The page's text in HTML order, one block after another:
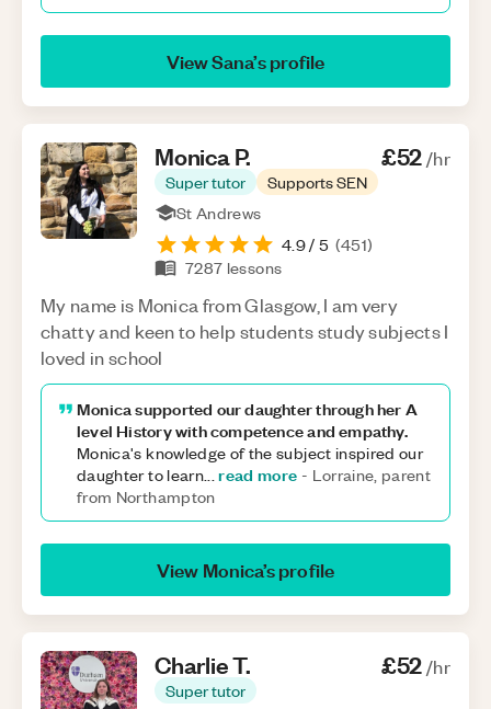
ViewSana’s profile
MonicaP.
Super tutor Supports SEN
£52/hr
St Andrews
4.9/ 5 (451)
7287 lessons
My name is Monica from Glasgow, I am very
chatty and keen to help students study subjects I
loved in school
Monica supported our daughter through her A
level History with competence and empathy.
Monica's knowledge of the subject inspired our
daughter to learn...read more - Lorraine, parent
from Northampton
View Monica’s profile
CharlieT.
Super tutor
£52/hr